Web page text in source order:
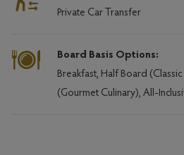
Private Car Transfer
Board Basis Options:
Breakfast, Half Board
(Gourmet Culinary), All-